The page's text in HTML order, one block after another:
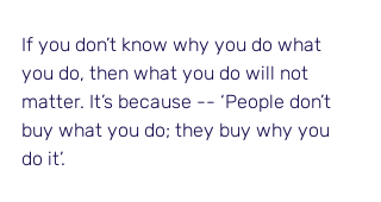
If you don’t know why you do what
you do, then what you do will not
matter. It’s because -- ‘People don’t
buy what you do; they buy why you
do it’.